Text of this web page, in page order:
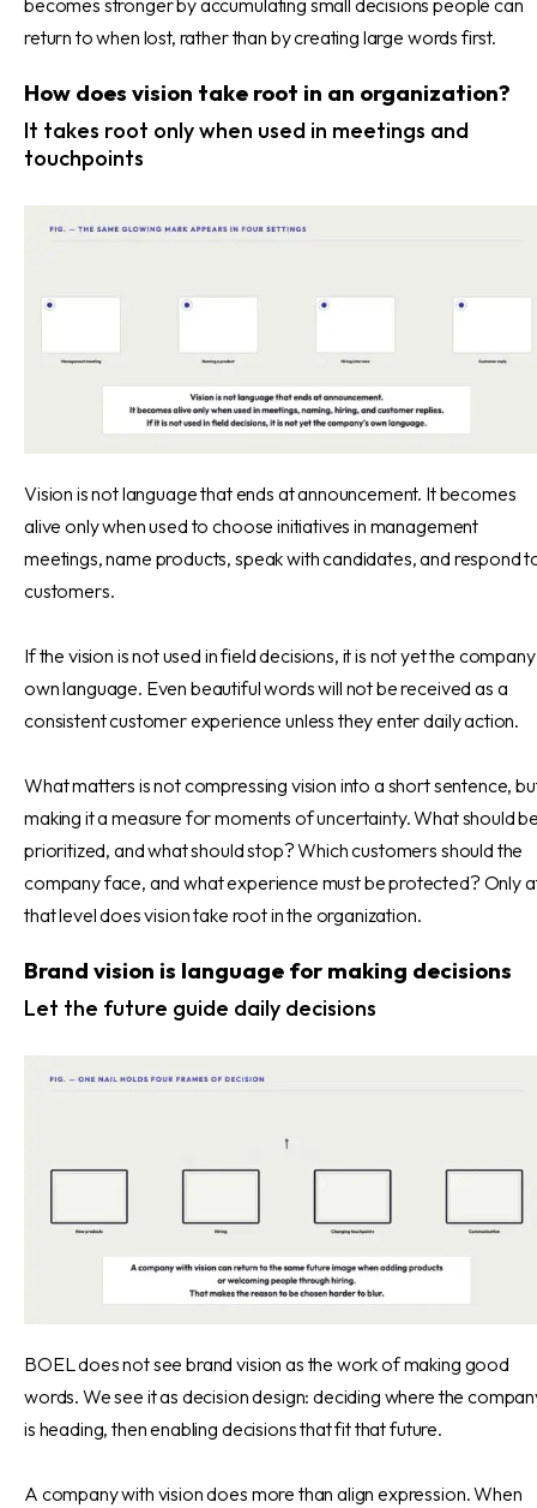
becomes stronger by accumulating small decisions people can
return to when lost, rather than by creating large words first.
How does vision take root in an organization?
It takes root only when used in meetings and
touchpoints
Vision is not language that ends at announcement. It becomes
alive only when used to choose initiatives in management
meetings, name products, speak with candidates, and respond
customers.
If the vision is not used in field decisions, it is not yet the
own language. Even beautiful words will not be received as a
consistent customer experience unless they enter daily action.
What matters is not compressing vision into a short sentence,
making it a measure for moments of uncertainty. What should
prioritized, and what should stop? Which customers should the
company face, and what experience must be protected? Only
that level does vision take root in the organization.
Brand vision is language for making decisions
Let the future guide daily decisions
BOEL does not see brand vision as the work of making good
words. We see it as decision design: deciding where the
is heading, then enabling decisions that fit that future.
A company with vision does more than align expression. When